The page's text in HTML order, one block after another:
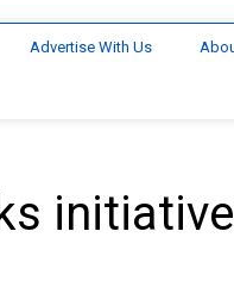
Advertise With Us